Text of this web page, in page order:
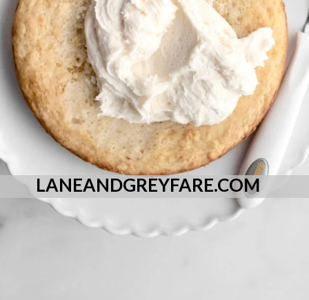
LANEANDGREYFARE.COM